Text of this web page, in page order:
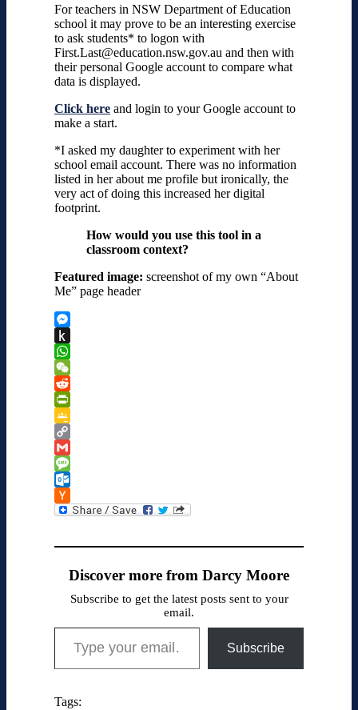
For teachers in NSW Department of Education
school it may prove to be an interesting exercise
to ask students* to logon with
First.Last@education.nsw.gov.au and then with
their personal Google account to compare what
data is displayed.
Click here and login to your Google account to
make a start.
*I asked my daughter to experiment with her
school email account. There was no information
listed in her about me profile but ironically, the
very act of doing this increased her digital
footprint.
How would you use this tool in a
classroom context?
Featured image: screenshot of my own “About
Me” page header
Messenger
Push
to
Kindle
WhatsApp
WeChat
Reddit
PrintFriendly
Google
Classroom
Copy
Link
Gmail
Message
Outlook.com
Hacker
Discover more from Darcy Moore
Subscribe to get the latest posts sent to your
email.
Type your email…
Subscribe
Tags: